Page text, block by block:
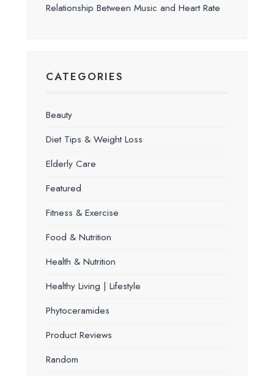
Relationship Between Music and Heart Rate
CATEGORIES
Beauty
Diet Tips & Weight Loss
Elderly Care
Featured
Fitness & Exercise
Food & Nutrition
Health & Nutrition
Healthy Living | Lifestyle
Phytoceramides
Product Reviews
Random